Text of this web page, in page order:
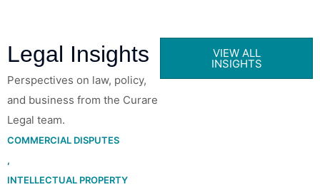
Legal Insights
Perspectives on law, policy,
and business from the Curare
Legal team.
VIEW ALL
INSIGHTS
COMMERCIAL DISPUTES
,
INTELLECTUAL PROPERTY